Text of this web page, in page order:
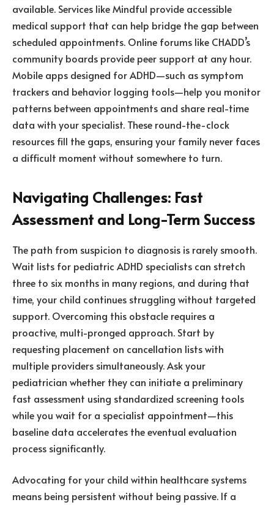
available. Services like Mindful provide accessible
medical support that can help bridge the gap between
scheduled appointments. Online forums like CHADD’s
community boards provide peer support at any hour.
Mobile apps designed for ADHD—such as symptom
trackers and behavior logging tools—help you monitor
patterns between appointments and share real-time
data with your specialist. These round-the-clock
resources fill the gaps, ensuring your family never faces
a difficult moment without somewhere to turn.
Navigating Challenges: Fast
Assessment and Long-Term Success
The path from suspicion to diagnosis is rarely smooth.
Wait lists for pediatric ADHD specialists can stretch
three to six months in many regions, and during that
time, your child continues struggling without targeted
support. Overcoming this obstacle requires a
proactive, multi-pronged approach. Start by
requesting placement on cancellation lists with
multiple providers simultaneously. Ask your
pediatrician whether they can initiate a preliminary
fast assessment using standardized screening tools
while you wait for a specialist appointment—this
baseline data accelerates the eventual evaluation
process significantly.
Advocating for your child within healthcare systems
means being persistent without being passive. If a